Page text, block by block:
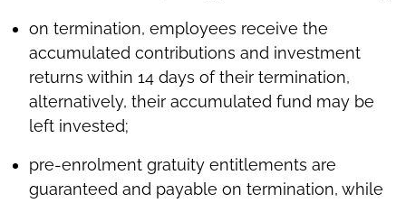
on termination, employees receive the
accumulated contributions and investment
returns within 14 days of their termination,
alternatively, their accumulated fund may be
left invested;
pre-enrolment gratuity entitlements are
guaranteed and payable on termination, while